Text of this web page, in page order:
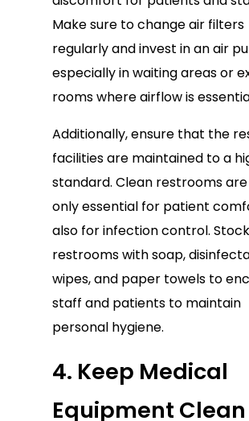
Make sure to change air filters
regularly and invest in an air
especially in waiting areas or
rooms where airflow is
Additionally, ensure that the
facilities are maintained to a
standard. Clean restrooms
only essential for patient
also for infection control.
restrooms with soap,
wipes, and paper towels to
staff and patients to maintain
personal hygiene.
4. Keep Medical
Equipment